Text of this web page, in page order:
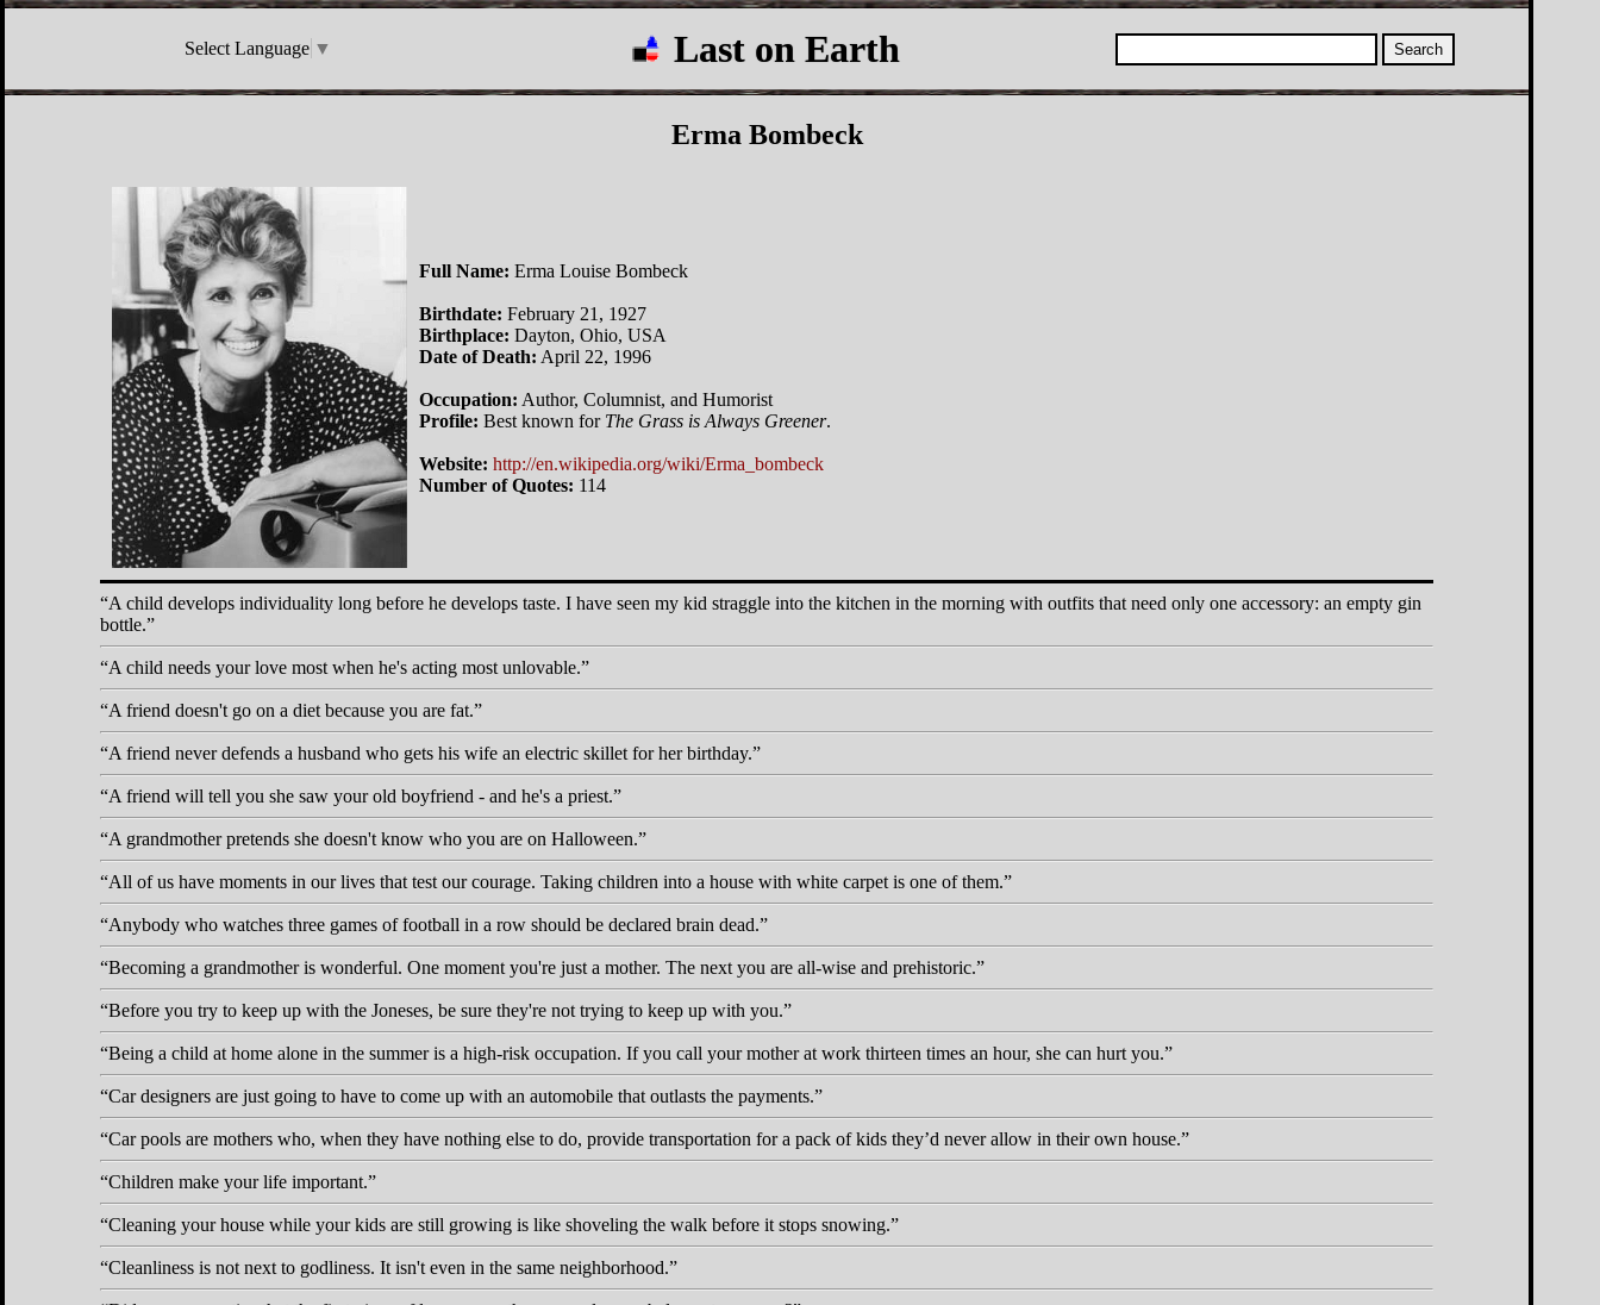
Select Language ▼ Last on Earth
Erma Bombeck
Full Name: Erma Louise Bombeck
Birthdate: February 21, 1927
Birthplace: Dayton, Ohio, USA
Date of Death: April 22, 1996
Occupation: Author, Columnist, and Humorist
Profile: Best known for The Grass is Always Greener.
Website: http://en.wikipedia.org/wiki/Erma_bombeck
Number of Quotes: 114
A child develops individuality long before he develops taste. I have seen my kid straggle into the kitchen in the morning with outfits that need only one accessory: an empty gin
bottle.
A child needs your love most when he's acting most unlovable.
A friend doesn't go on a diet because you are fat.
A friend never defends a husband who gets his wife an electric skillet for her birthday.
A friend will tell you she saw your old boyfriend - and he's a priest.
A grandmother pretends she doesn't know who you are on Halloween.
All of us have moments in our lives that test our courage. Taking children into a house with white carpet is one of them.
Anybody who watches three games of football in a row should be declared brain dead.
Becoming a grandmother is wonderful. One moment you're just a mother. The next you are all-wise and prehistoric.
Before you try to keep up with the Joneses, be sure they're not trying to keep up with you.
Being a child at home alone in the summer is a high-risk occupation. If you call your mother at work thirteen times an hour, she can hurt you.
Car designers are just going to have to come up with an automobile that outlasts the payments.
Car pools are mothers who, when they have nothing else to do, provide transportation for a pack of kids they’d never allow in their own house.
Children make your life important.
Cleaning your house while your kids are still growing is like shoveling the walk before it stops snowing.
Cleanliness is not next to godliness. It isn't even in the same neighborhood.